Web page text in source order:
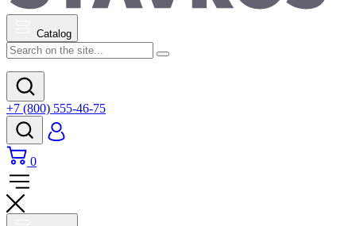
Catalog
+7 (800) 555-46-75
0